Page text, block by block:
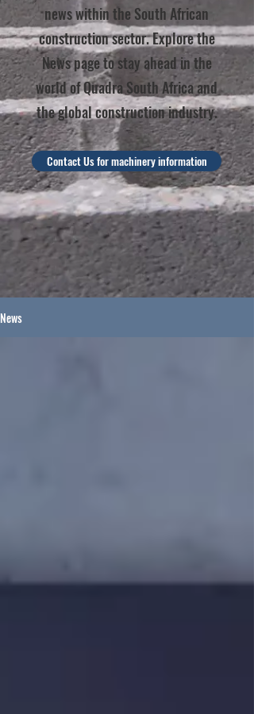
news within the South African
construction sector. Explore the
News page to stay ahead in the
world of Quadra South Africa and
the global construction industry.
Contact Us for machinery information
News